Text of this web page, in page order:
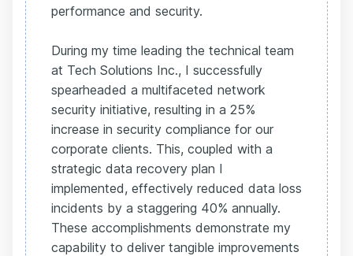
performance and security.
During my time leading the technical team
at Tech Solutions Inc., I successfully
spearheaded a multifaceted network
security initiative, resulting in a 25%
increase in security compliance for our
corporate clients. This, coupled with a
strategic data recovery plan I
implemented, effectively reduced data loss
incidents by a staggering 40% annually.
These accomplishments demonstrate my
capability to deliver tangible improvements